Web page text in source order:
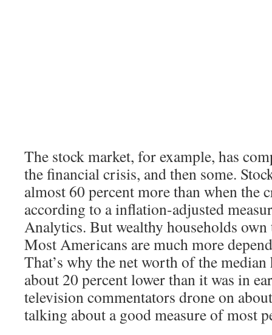
The stock market, for example, has
the financial crisis, and then some.
almost 60 percent more than when the
according to a inflation-adjusted
Analytics. But wealthy households
Most Americans are much more
That’s why the net worth of the
about 20 percent lower than it was in
television commentators drone on
talking about a good measure of most